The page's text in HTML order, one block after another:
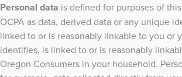
Personal data is defined for purposes of
OCPA as data, derived data or any unique
linked to or is reasonably linkable to you or
identifies, is linked to or is reasonably
Oregon Consumers in your household.